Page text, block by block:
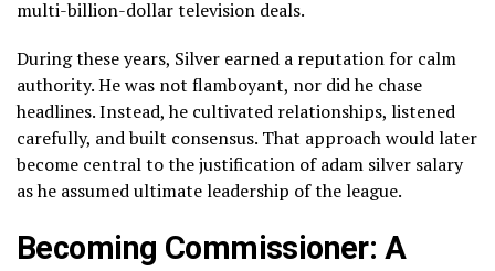
multi-billion-dollar television deals.
During these years, Silver earned a reputation for calm
authority. He was not flamboyant, nor did he chase
headlines. Instead, he cultivated relationships, listened
carefully, and built consensus. That approach would later
become central to the justification of adam silver salary
as he assumed ultimate leadership of the league.
Becoming Commissioner: A